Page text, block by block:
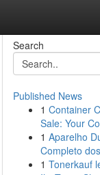
Search
Published News
1 Container
Sale: Your
1 Aparelho
Completo
1 Tonerkauf